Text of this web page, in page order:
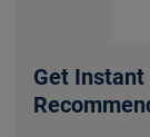
Get